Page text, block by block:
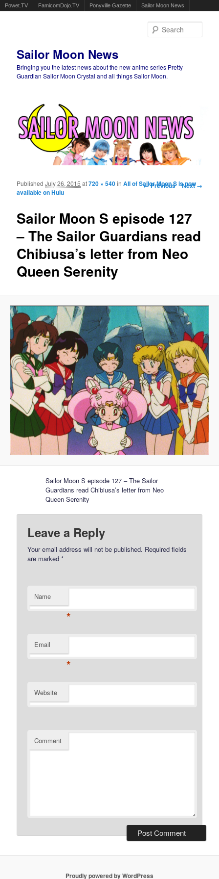
Powet.TV FamicomDojo.TV Ponyville Gazette Sailor Moon News
Sailor Moon News
Bringing you the latest news about the new anime series Pretty
Guardian Sailor Moon Crystal and all things Sailor Moon.
Image navigation
← Previous Next →
Sailor Moon S episode 127
– The Sailor Guardians read
Chibiusa’s letter from Neo
Queen Serenity
PublishedJuly 26, 2015 at720 × 540inAll of Sailor Moon S is now
available on Hulu
Sailor Moon S episode 127 – The Sailor
Guardians read Chibiusa’s letter from Neo
Queen Serenity
Leave a Reply
Your email address will not be published. Required fields
are marked*
Name
*
Email
*
Website
Comment
Proudly powered by WordPress